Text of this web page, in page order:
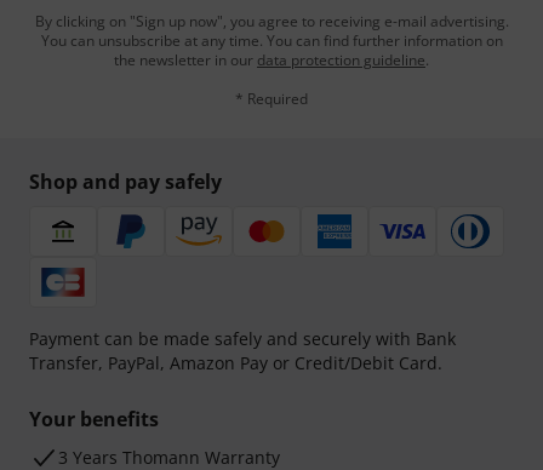
By clicking on "Sign up now", you agree to receiving e-mail advertising.
You can unsubscribe at any time. You can find further information on
the newsletter in our data protection guideline.
* Required
Shop and pay safely
Payment can be made safely and securely with Bank
Transfer, PayPal, Amazon Pay or Credit/Debit Card.
Your benefits
3 Years Thomann Warranty